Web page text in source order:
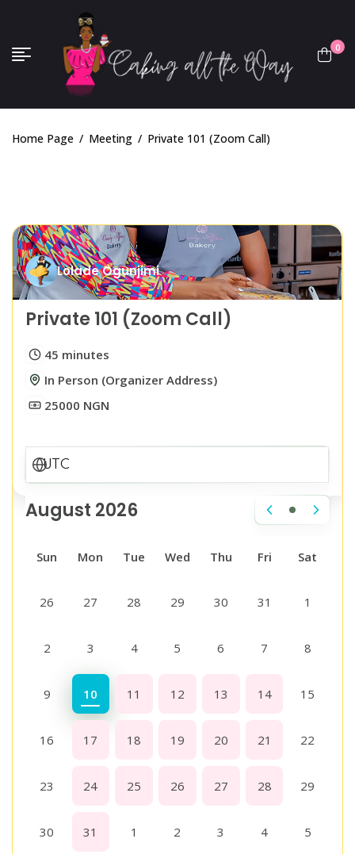
0
Home Page / Meeting / Private 101 (Zoom Call)
Lolade Ogunjimi
Private 101 (Zoom Call)
45 minutes
In Person (Organizer Address)
25000 NGN
August 2026
Sun Mon Tue Wed Thu Fri Sat
26 27 28 29 30 31 1
2 3 4 5 6 7 8
9 10 11 12 13 14 15
16 17 18 19 20 21 22
23 24 25 26 27 28 29
30 31 1 2 3 4 5